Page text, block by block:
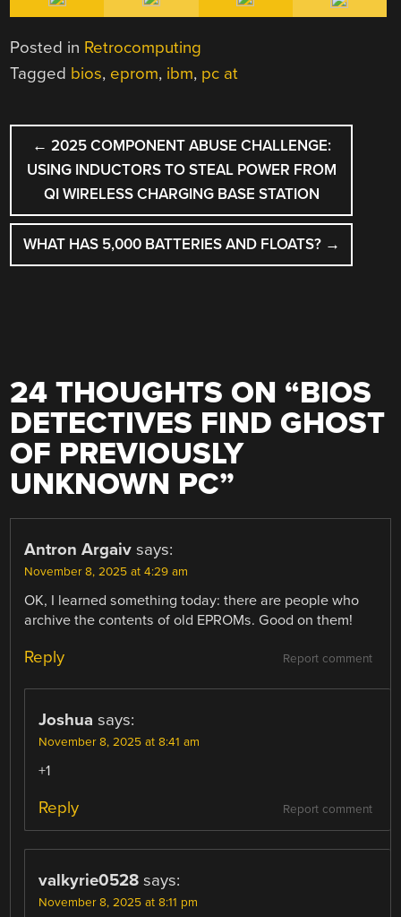
Posted in Retrocomputing
Tagged bios, eprom, ibm, pc at
POST
NAVIGATION
← 2025 COMPONENT ABUSE CHALLENGE:
USING INDUCTORS TO STEAL POWER FROM
QI WIRELESS CHARGING BASE STATION
WHAT HAS 5,000 BATTERIES AND FLOATS? →
24 THOUGHTS ON “BIOS
DETECTIVES FIND GHOST
OF PREVIOUSLY
UNKNOWN PC”
Antron Argaiv says:
November 8, 2025 at 4:29 am
OK, I learned something today: there are people who
archive the contents of old EPROMs. Good on them!
Report comment
Reply
Joshua says:
November 8, 2025 at 8:41 am
+1
Report comment
Reply
valkyrie0528 says:
November 8, 2025 at 8:11 pm